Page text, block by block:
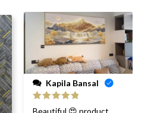
Kapila Bansal
Rated5 out
Beautiful 😍 product